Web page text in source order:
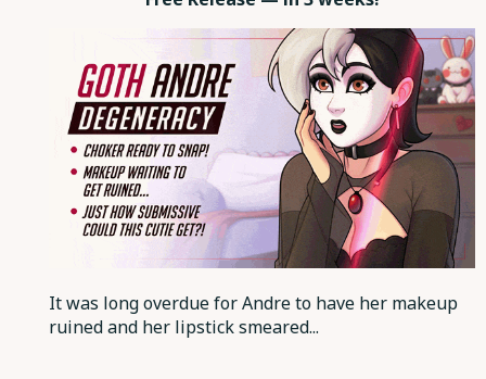
It was long overdue for Andre to have her makeup
ruined and her lipstick smeared...